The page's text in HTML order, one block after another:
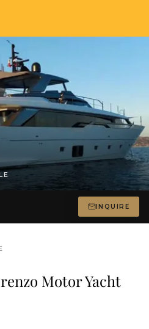
INQUIRE
Motor Yacht